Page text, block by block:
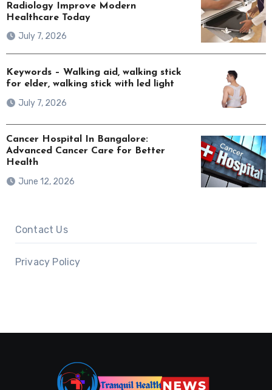
Radiology Improve Modern
Healthcare Today
July 7, 2026
Keywords – Walking aid, walking stick
for elder, walking stick with led light
July 7, 2026
Cancer Hospital In Bangalore:
Advanced Cancer Care for Better
Health
June 12, 2026
Contact Us
Privacy Policy